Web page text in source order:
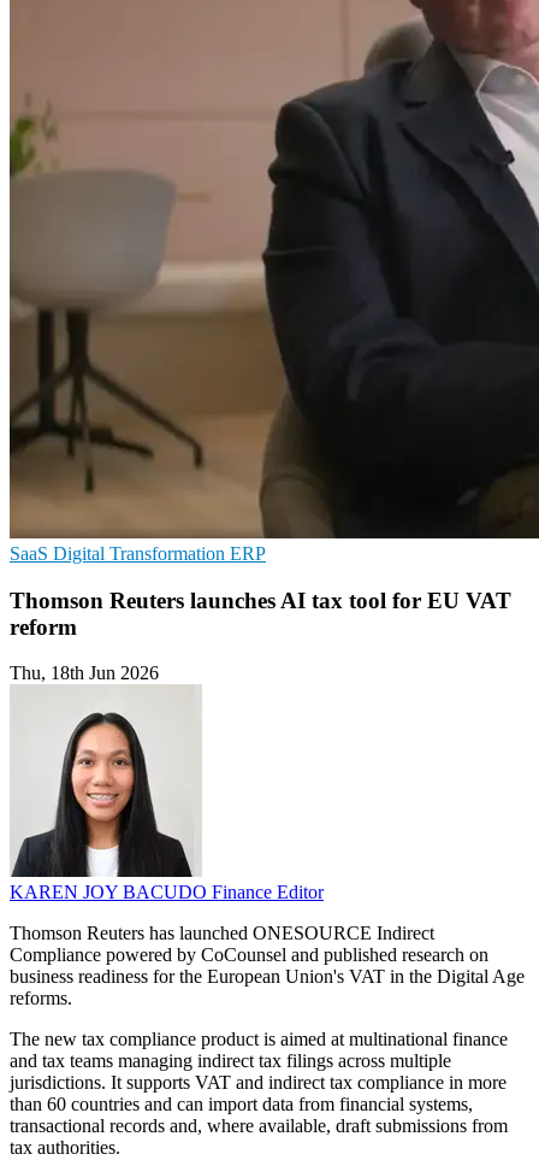
SaaS Digital Transformation ERP
Thomson Reuters launches AI tax tool for EU VAT
reform
Thu, 18th Jun 2026
KAREN JOY BACUDO Finance Editor
Thomson Reuters has launched ONESOURCE Indirect
Compliance powered by CoCounsel and published research on
business readiness for the European Union's VAT in the Digital Age
reforms.
The new tax compliance product is aimed at multinational finance
and tax teams managing indirect tax filings across multiple
jurisdictions. It supports VAT and indirect tax compliance in more
than 60 countries and can import data from financial systems,
transactional records and, where available, draft submissions from
tax authorities.